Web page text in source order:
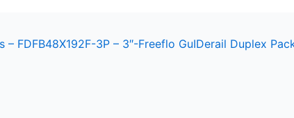
– FDFB48X192F-3P – 3″-Freeflo GuIDerail Duplex